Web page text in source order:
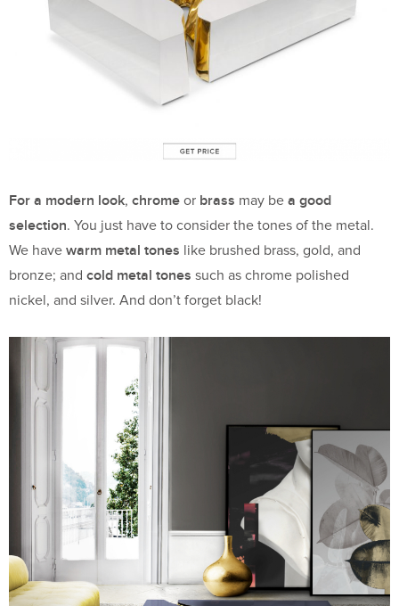
For a modern look, chrome or brass may be a good
selection. You just have to consider the tones of the metal.
We have warm metal tones like brushed brass, gold, and
bronze; and cold metal tones such as chrome polished
nickel, and silver. And don’t forget black!